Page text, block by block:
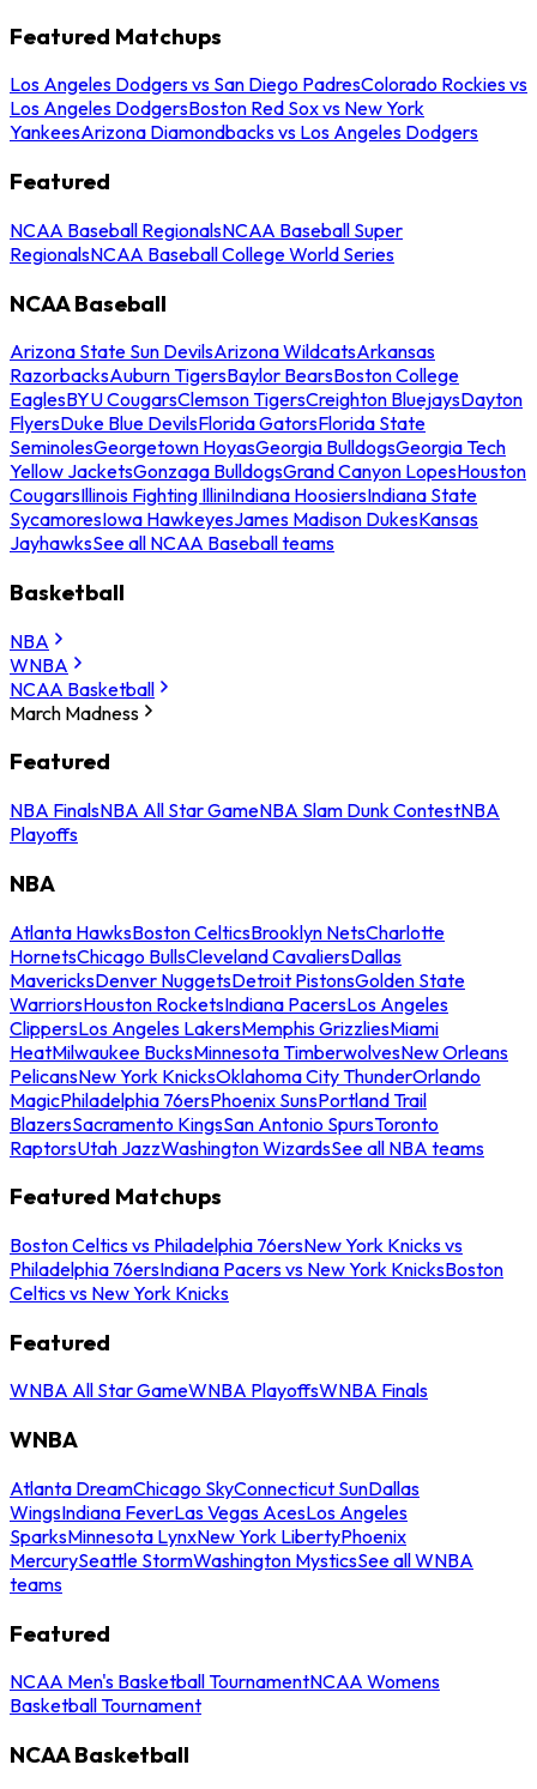
Featured Matchups
Los Angeles Dodgers vs San Diego PadresColorado Rockies vs
Los Angeles DodgersBoston Red Sox vs New York
YankeesArizona Diamondbacks vs Los Angeles Dodgers
Featured
NCAA Baseball RegionalsNCAA Baseball Super
RegionalsNCAA Baseball College World Series
NCAA Baseball
Arizona State Sun DevilsArizona WildcatsArkansas
RazorbacksAuburn TigersBaylor BearsBoston College
EaglesBYU CougarsClemson TigersCreighton BluejaysDayton
FlyersDuke Blue DevilsFlorida GatorsFlorida State
SeminolesGeorgetown HoyasGeorgia BulldogsGeorgia Tech
Yellow JacketsGonzaga BulldogsGrand Canyon LopesHouston
CougarsIllinois Fighting IlliniIndiana HoosiersIndiana State
SycamoresIowa HawkeyesJames Madison DukesKansas
JayhawksSee all NCAA Baseball teams
Basketball
NBA
WNBA
NCAA Basketball
March Madness
Featured
NBA FinalsNBA All Star GameNBA Slam Dunk ContestNBA
Playoffs
NBA
Atlanta HawksBoston CelticsBrooklyn NetsCharlotte
HornetsChicago BullsCleveland CavaliersDallas
MavericksDenver NuggetsDetroit PistonsGolden State
WarriorsHouston RocketsIndiana PacersLos Angeles
ClippersLos Angeles LakersMemphis GrizzliesMiami
HeatMilwaukee BucksMinnesota TimberwolvesNew Orleans
PelicansNew York KnicksOklahoma City ThunderOrlando
MagicPhiladelphia 76ersPhoenix SunsPortland Trail
BlazersSacramento KingsSan Antonio SpursToronto
RaptorsUtah JazzWashington WizardsSee all NBA teams
Featured Matchups
Boston Celtics vs Philadelphia 76ersNew York Knicks vs
Philadelphia 76ersIndiana Pacers vs New York KnicksBoston
Celtics vs New York Knicks
Featured
WNBA All Star GameWNBA PlayoffsWNBA Finals
WNBA
Atlanta DreamChicago SkyConnecticut SunDallas
WingsIndiana FeverLas Vegas AcesLos Angeles
SparksMinnesota LynxNew York LibertyPhoenix
MercurySeattle StormWashington MysticsSee all WNBA
teams
Featured
NCAA Men's Basketball TournamentNCAA Womens
Basketball Tournament
NCAA Basketball